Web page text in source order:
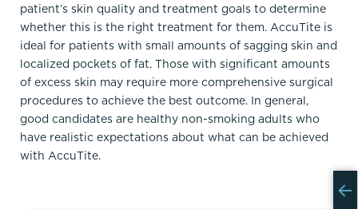
patient’s skin quality and treatment goals to determine
whether this is the right treatment for them. AccuTite is
ideal for patients with small amounts of sagging skin and
localized pockets of fat. Those with significant amounts
of excess skin may require more comprehensive surgical
procedures to achieve the best outcome. In general,
good candidates are healthy non-smoking adults who
have realistic expectations about what can be achieved
with AccuTite.